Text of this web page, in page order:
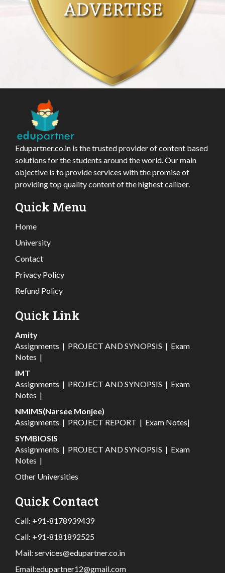
Edupartner.co.in is the trusted provider of content based
solutions for the students around the world. Our main
objective is to provide services with the promise of
providing top quality content of the highest caliber.
Quick Menu
Home
University
Contact
Privacy Policy
Refund Policy
Quick Link
Amity
Assignments | PROJECT AND SYNOPSIS | Exam
Notes |
IMT
Assignments | PROJECT AND SYNOPSIS | Exam
Notes |
NMIMS(Narsee Monjee)
Assignments | PROJECT REPORT | Exam Notes|
SYMBIOSIS
Assignments | PROJECT AND SYNOPSIS | Exam
Notes |
Other Universities
Quick Contact
Call: +91-8178939439
Call: +91-8181892525
Mail: services@edupartner.co.in
Email:edupartner12@gmail.com